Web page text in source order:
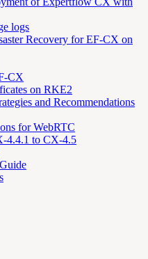
logs
Recovery for EF-CX on
CX
on RKE2
and Recommendations
for WebRTC
4.4.1 to CX-4.5